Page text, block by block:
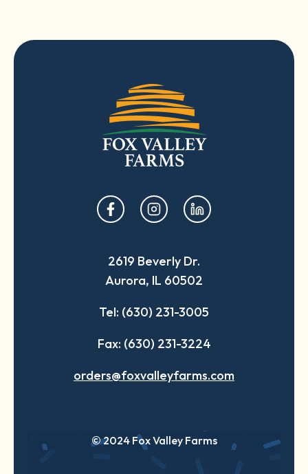
opens
in
new
tab
opens
in
new
tab
opens
in
new
tab
2619 Beverly Dr.
Aurora, IL 60502
Tel: (630) 231-3005
Fax: (630) 231-3224
orders@foxvalleyfarms.com
© 2024 Fox Valley Farms